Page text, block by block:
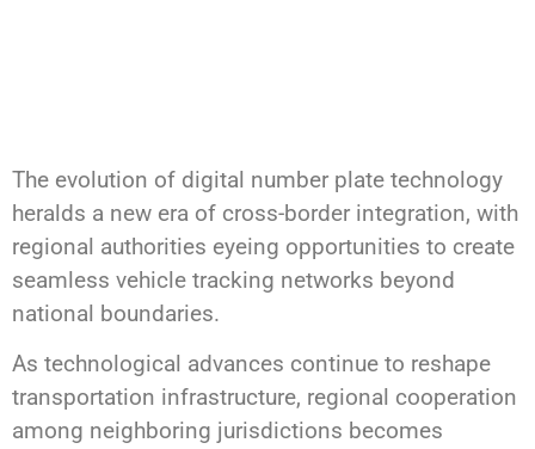
The evolution of digital number plate technology
heralds a new era of cross-border integration, with
regional authorities eyeing opportunities to create
seamless vehicle tracking networks beyond
national boundaries.
As technological advances continue to reshape
transportation infrastructure, regional cooperation
among neighboring jurisdictions becomes